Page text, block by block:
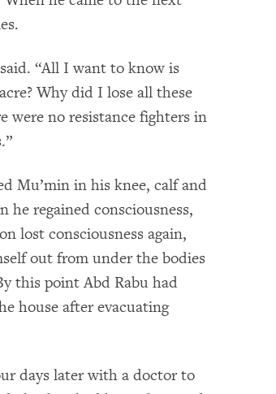
“All I want to know is
Why did I lose all these
were no resistance fighters in
Mu’min in his knee, calf and
regained consciousness,
lost consciousness again,
out from under the bodies
this point Abd Rabu had
house after evacuating
days later with a doctor to